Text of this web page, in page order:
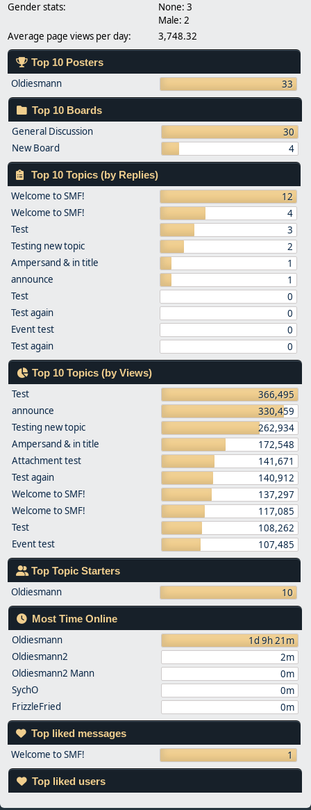
Gender stats:
None: 3
Male: 2
Average page views per day:
3,748.32
Top 10 Posters
Oldiesmann 33
Top 10 Boards
General Discussion
30
New Board
4
Top 10 Topics (by Replies)
Welcome to SMF!
12
Welcome to SMF!
4
Test
3
Testing new topic
2
Ampersand & in title
1
announce
1
Test
0
Test again
0
Event test
0
Test again
0
Top 10 Topics (by Views)
Test
366,495
announce
330,459
Testing new topic
262,934
Ampersand & in title
172,548
Attachment test
141,671
Test again
140,912
Welcome to SMF!
137,297
Welcome to SMF!
117,085
Test
108,262
Event test
107,485
Top Topic Starters
Oldiesmann 10
Most Time Online
Oldiesmann
1d 9h 21m
Oldiesmann2
2m
Oldiesmann2 Mann
0m
SychO
0m
FrizzleFried
0m
Top liked messages
Welcome to SMF! 1
Top liked users